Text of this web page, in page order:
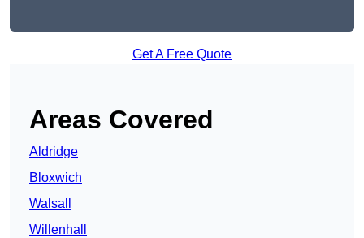
Get A Free Quote
Areas Covered
Aldridge
Bloxwich
Walsall
Willenhall